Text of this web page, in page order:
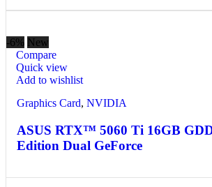
-6% New
Compare
Quick view
Add to wishlist
Graphics Card, NVIDIA
ASUS RTX™ 5060 Ti 16GB
Edition Dual GeForce